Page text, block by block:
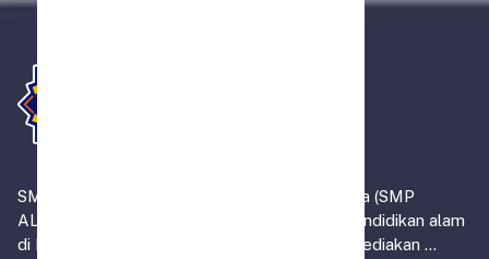
SMP Alam Muhammadiyah Indrasari Martapura (SMP
ALMIRA) merupakan satu-satunya institusi pendidikan alam
di Kabupaten Banjar, yang tidak sekadar menyediakan ...